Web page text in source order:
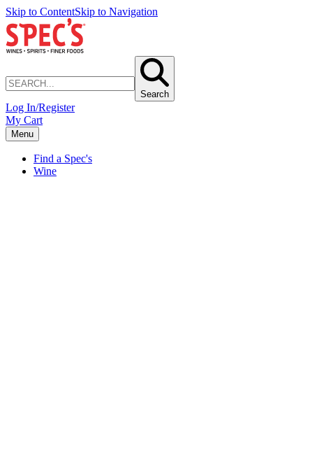
Skip to ContentSkip to Navigation
Search
Log In/Register
My Cart
Menu
Find a Spec's
Wine